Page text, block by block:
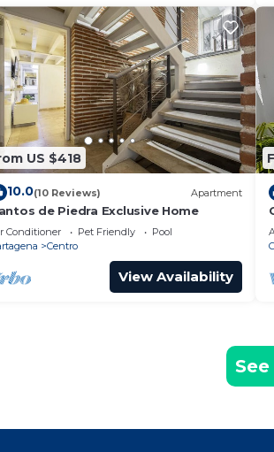
US $418
10.0(10 Reviews) Apartment
de Piedra Exclusive Home
Conditioner Pet Friendly
Pool
Centro
View Availability